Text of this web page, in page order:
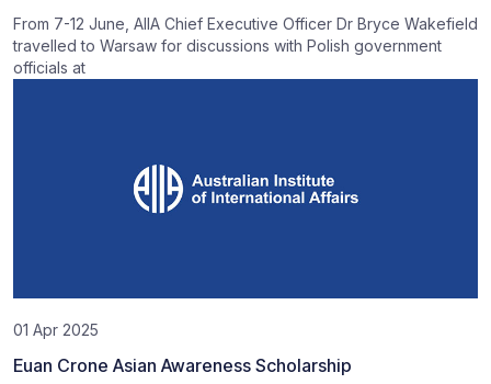
From 7-12 June, AIIA Chief Executive Officer Dr Bryce Wakefield
travelled to Warsaw for discussions with Polish government
officials at
01 Apr 2025
Euan Crone Asian Awareness Scholarship